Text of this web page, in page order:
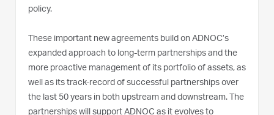
policy.
These important new agreements build on ADNOC’s
expanded approach to long-term partnerships and the
more proactive management of its portfolio of assets, as
well as its track-record of successful partnerships over
the last 50 years in both upstream and downstream. The
partnerships will support ADNOC as it evolves to